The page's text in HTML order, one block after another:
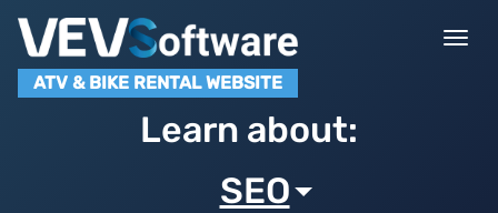
ATV & BIKE RENTAL WEBSITE
Learn about:
SEO